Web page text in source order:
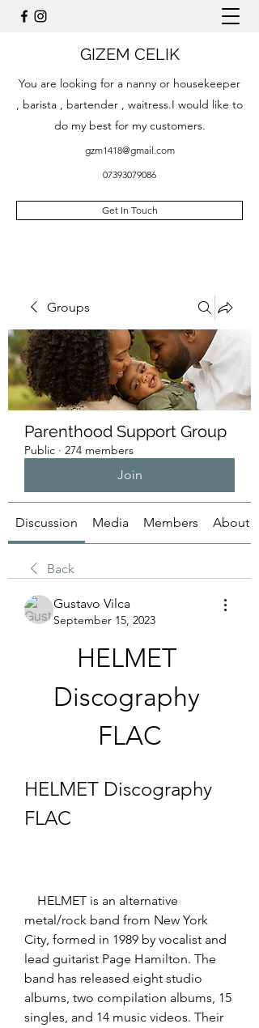
GIZEM CELIK
You are looking for a nanny or housekeeper
, barista , bartender , waitress.I would like to
do my best for my customers.
gzm1418@gmail.com
07393079086
Get In Touch
Groups
Parenthood Support Group
Public · 274 members
Join
Discussion Media Members About
Back
Gustavo Vilca
September 15, 2023
HELMET
Discography
FLAC
HELMET Discography
FLAC
metal/rock band from New York
City, formed in 1989 by vocalist and
lead guitarist Page Hamilton. The
band has released eight studio
albums, two compilation albums, 15
singles, and 14 music videos. Their